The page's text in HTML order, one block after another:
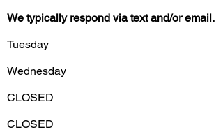
We typically respond via text and/or email.
Tuesday
Wednesday
CLOSED
CLOSED